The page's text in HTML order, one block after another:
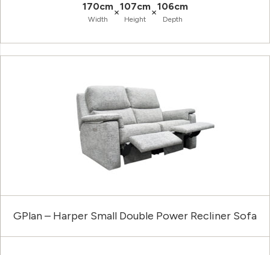
170cm
Width
×107cm
Height
×106cm
Depth
GPlan – Harper Small Double Power Recliner Sofa